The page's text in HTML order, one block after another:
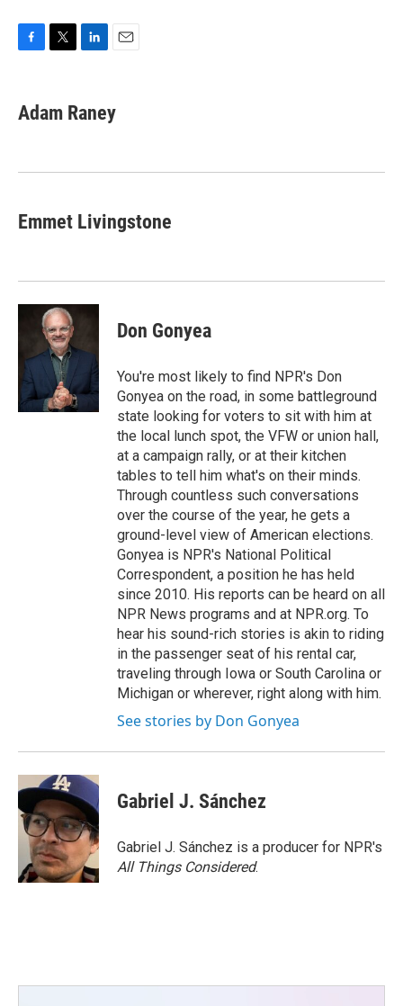
e
b
k
t
t
k
e
n
i
l
Adam Raney
Emmet Livingstone
Don Gonyea
You're most likely to find NPR's Don
Gonyea on the road, in some battleground
state looking for voters to sit with him at
the local lunch spot, the VFW or union hall,
at a campaign rally, or at their kitchen
tables to tell him what's on their minds.
Through countless such conversations
over the course of the year, he gets a
ground-level view of American elections.
Gonyea is NPR's National Political
Correspondent, a position he has held
since 2010. His reports can be heard on all
NPR News programs and at NPR.org. To
hear his sound-rich stories is akin to riding
in the passenger seat of his rental car,
traveling through Iowa or South Carolina or
Michigan or wherever, right along with him.
See stories by Don Gonyea
Gabriel J. Sánchez
Gabriel J. Sánchez is a producer for NPR's
All Things Considered.